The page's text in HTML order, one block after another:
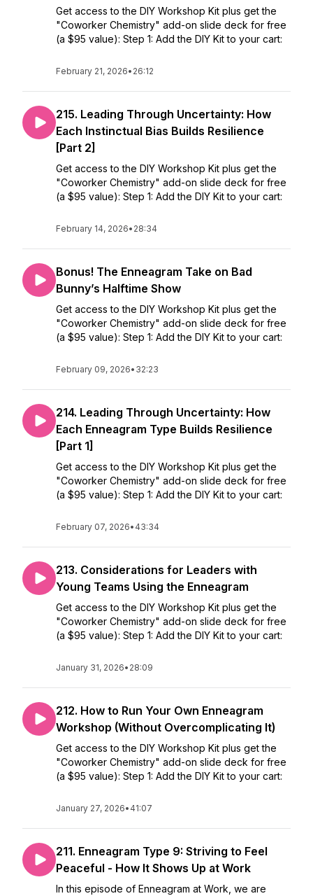
Get access to the DIY Workshop Kit plus get the
"Coworker Chemistry" add-on slide deck for free
(a $95 value): Step 1: Add the DIY Kit to your cart:
February 21, 2026• 26:12
215. Leading Through Uncertainty: How
Each Instinctual Bias Builds Resilience
[Part 2]
Get access to the DIY Workshop Kit plus get the
"Coworker Chemistry" add-on slide deck for free
(a $95 value): Step 1: Add the DIY Kit to your cart:
February 14, 2026• 28:34
Bonus! The Enneagram Take on Bad
Bunny’s Halftime Show
Get access to the DIY Workshop Kit plus get the
"Coworker Chemistry" add-on slide deck for free
(a $95 value): Step 1: Add the DIY Kit to your cart:
February 09, 2026• 32:23
214. Leading Through Uncertainty: How
Each Enneagram Type Builds Resilience
[Part 1]
Get access to the DIY Workshop Kit plus get the
"Coworker Chemistry" add-on slide deck for free
(a $95 value): Step 1: Add the DIY Kit to your cart:
February 07, 2026• 43:34
213. Considerations for Leaders with
Young Teams Using the Enneagram
Get access to the DIY Workshop Kit plus get the
"Coworker Chemistry" add-on slide deck for free
(a $95 value): Step 1: Add the DIY Kit to your cart:
January 31, 2026• 28:09
212. How to Run Your Own Enneagram
Workshop (Without Overcomplicating It)
Get access to the DIY Workshop Kit plus get the
"Coworker Chemistry" add-on slide deck for free
(a $95 value): Step 1: Add the DIY Kit to your cart:
January 27, 2026• 41:07
211. Enneagram Type 9: Striving to Feel
Peaceful - How It Shows Up at Work
In this episode of Enneagram at Work, we are